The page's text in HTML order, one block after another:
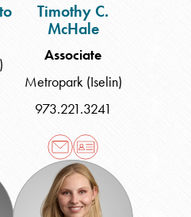
Timothy C.
McHale
Associate
Metropark (Iselin)
973.221.3241
Natalie
E.
Moszczynski